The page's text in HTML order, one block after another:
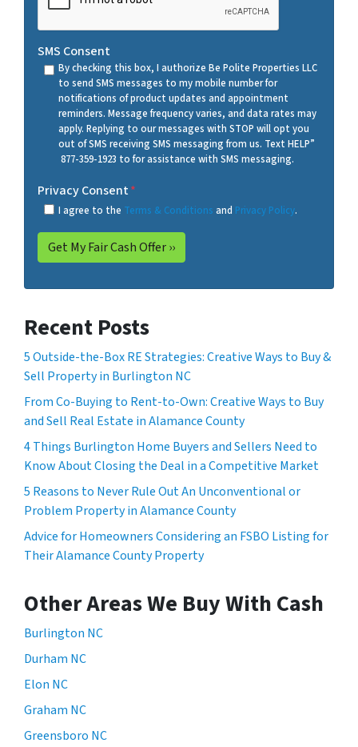
SMS Consent
By checking this box, I authorize Be Polite Properties LLC
to send SMS messages to my mobile number for
notifications of product updates and appointment
reminders. Message frequency varies, and data rates may
apply. Replying to our messages with STOP will opt you
out of SMS receiving SMS messaging from us. Text HELP”
877-359-1923 to for assistance with SMS messaging.
Privacy Consent*
I agree to the Terms & Conditions and Privacy Policy.
Recent Posts
5 Outside-the-Box RE Strategies: Creative Ways to Buy &
Sell Property in Burlington NC
From Co-Buying to Rent-to-Own: Creative Ways to Buy
and Sell Real Estate in Alamance County
4 Things Burlington Home Buyers and Sellers Need to
Know About Closing the Deal in a Competitive Market
5 Reasons to Never Rule Out An Unconventional or
Problem Property in Alamance County
Advice for Homeowners Considering an FSBO Listing for
Their Alamance County Property
Other Areas We Buy With Cash
Burlington NC
Durham NC
Elon NC
Graham NC
Greensboro NC